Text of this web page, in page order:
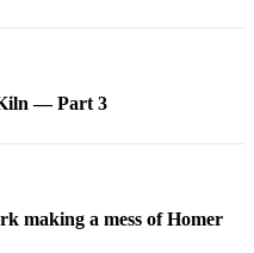
— Part 3
making a mess of Homer